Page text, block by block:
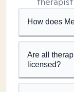
How does
Are all
licensed?